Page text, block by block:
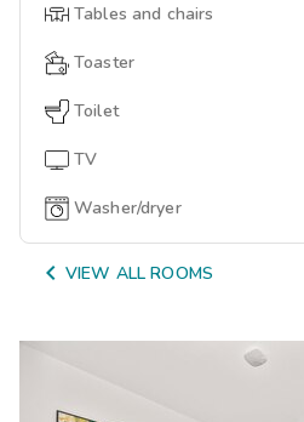
Tables and chairs
Toaster
Toilet
TV
Washer/dryer
 VIEW ALL ROOMS